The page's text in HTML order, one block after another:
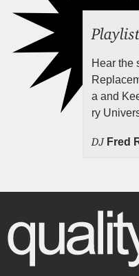
Hear the
a and
ry
DJ Fred